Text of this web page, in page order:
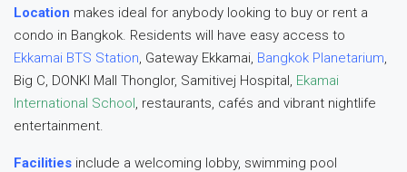
Location makes ideal for anybody looking to buy or rent a
condo in Bangkok. Residents will have easy access to
Ekkamai BTS Station, Gateway Ekkamai, Bangkok Planetarium,
Big C, DONKI Mall Thonglor, Samitivej Hospital, Ekamai
International School, restaurants, cafés and vibrant nightlife
entertainment.
Facilities include a welcoming lobby, swimming pool